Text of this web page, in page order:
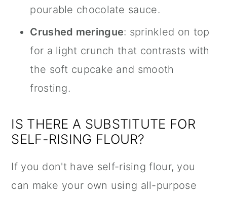
pourable chocolate sauce.
Crushed meringue: sprinkled on top
for a light crunch that contrasts with
the soft cupcake and smooth
frosting.
IS THERE A SUBSTITUTE FOR
SELF-RISING FLOUR?
If you don't have self-rising flour, you
can make your own using all-purpose